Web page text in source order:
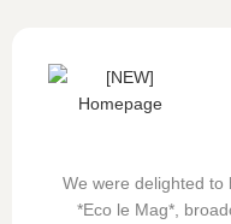
We were delighted to
*Eco le Mag*,